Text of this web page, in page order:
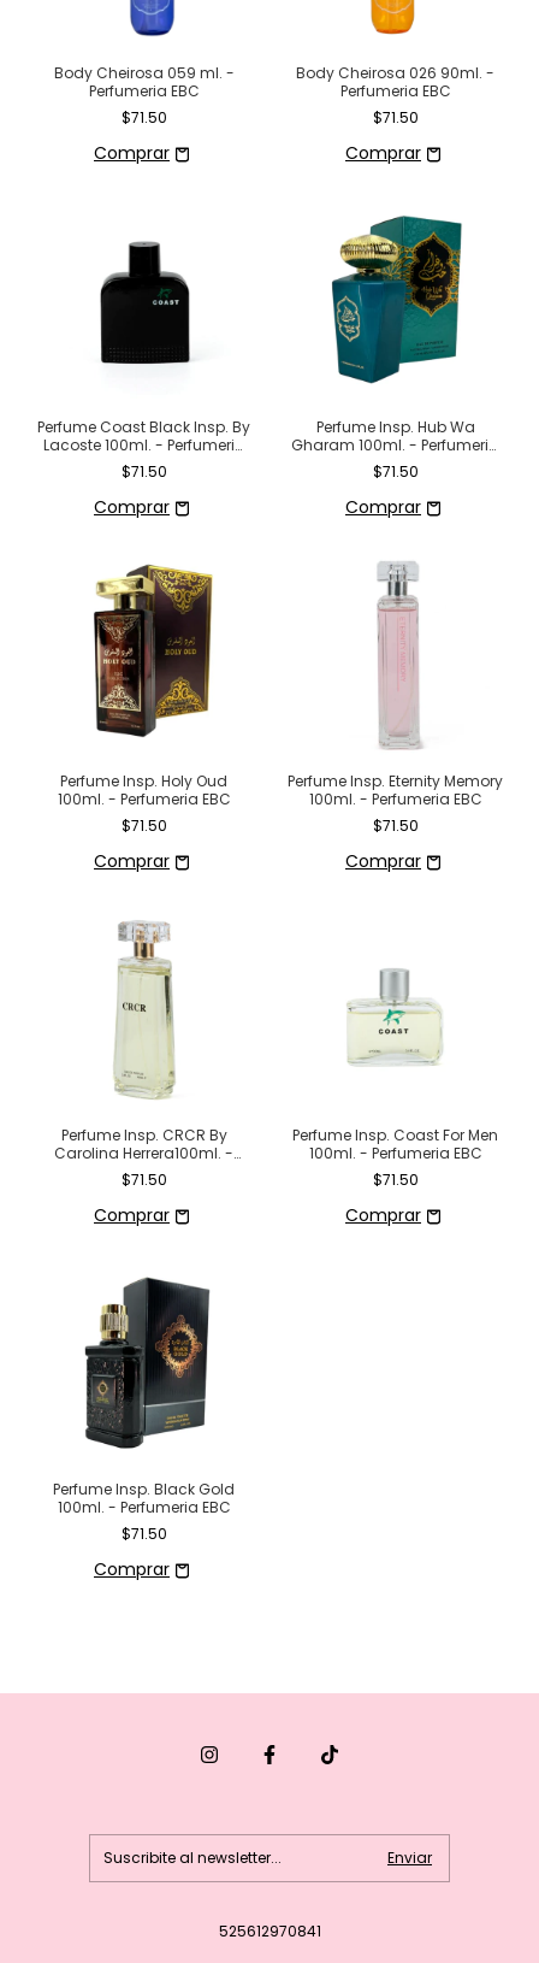
Body Cheirosa 059 ml. -
Perfumeria EBC
$71.50
Body Cheirosa 026 90ml. -
Perfumeria EBC
$71.50
Perfume Coast Black Insp. By
Lacoste 100ml. - Perfumeria
EBC
$71.50
Perfume Insp. Hub Wa
Gharam 100ml. - Perfumeria
EBC
$71.50
Perfume Insp. Holy Oud
100ml. - Perfumeria EBC
$71.50
Perfume Insp. Eternity Memory
100ml. - Perfumeria EBC
$71.50
Perfume Insp. CRCR By
Carolina Herrera100ml. -
Perfumeria EBC
$71.50
Perfume Insp. Coast For Men
100ml. - Perfumeria EBC
$71.50
Perfume Insp. Black Gold
100ml. - Perfumeria EBC
$71.50
525612970841